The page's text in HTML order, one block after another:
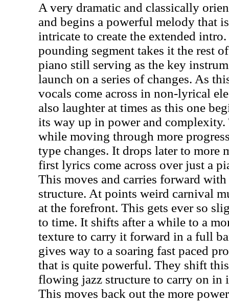
A very dramatic and classically
and begins a powerful melody that
intricate to create the extended
pounding segment takes it the rest
piano still serving as the key
launch on a series of changes. As
vocals come across in non-lyrical
also laughter at times as this one
its way up in power and
while moving through more
type changes. It drops later to more
first lyrics come across over just a
This moves and carries forward
structure. At points weird carnival
at the forefront. This gets ever so
to time. It shifts after a while to a
texture to carry it forward in a full
gives way to a soaring fast paced
that is quite powerful. They shift
flowing jazz structure to carry on in
This moves back out the more